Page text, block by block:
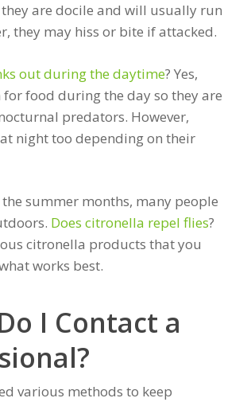
are docile and will usually run
they may hiss or bite if attacked.
out during the daytime? Yes,
for food during the day so they are
predators. However,
night too depending on their
summer months, many people
Does citronella repel flies?
citronella products that you
works best.
I Contact a
various methods to keep